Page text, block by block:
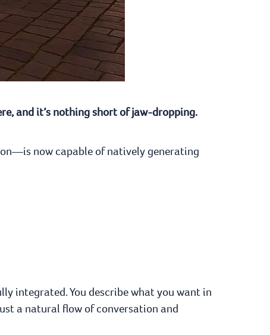
and it’s nothing short of jaw-dropping.
now capable of natively generating
integrated. You describe what you want in
a natural flow of conversation and